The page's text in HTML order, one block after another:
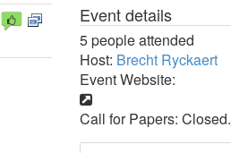
Event details
5 people attended
Host: Brecht Ryckaert
Event Website:
Call for Papers: Closed.